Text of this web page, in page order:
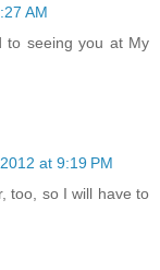
AM
to seeing you at My
at 9:19 PM
too, so I will have to